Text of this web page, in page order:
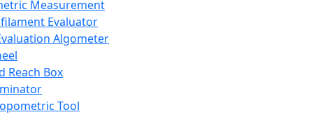
Measurement
Evaluator
Algometer
Reach Box
Tool